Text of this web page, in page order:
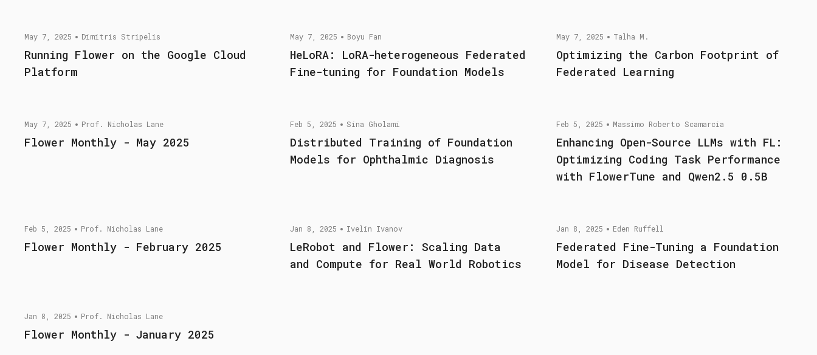
May 7, 2025 Dimitris Stripelis
Running Flower on the Google Cloud
Platform
May 7, 2025 Boyu Fan
HeLoRA: LoRA-heterogeneous Federated
Fine-tuning for Foundation Models
May 7, 2025 Talha M.
Optimizing the Carbon Footprint of
Federated Learning
May 7, 2025 Prof. Nicholas Lane
Flower Monthly - May 2025
Feb 5, 2025 Sina Gholami
Distributed Training of Foundation
Models for Ophthalmic Diagnosis
Feb 5, 2025 Massimo Roberto Scamarcia
Enhancing Open-Source LLMs with FL:
Optimizing Coding Task Performance
with FlowerTune and Qwen2.5 0.5B
Feb 5, 2025 Prof. Nicholas Lane
Flower Monthly - February 2025
Jan 8, 2025 Ivelin Ivanov
LeRobot and Flower: Scaling Data
and Compute for Real World Robotics
Jan 8, 2025 Eden Ruffell
Federated Fine-Tuning a Foundation
Model for Disease Detection
Jan 8, 2025 Prof. Nicholas Lane
Flower Monthly - January 2025